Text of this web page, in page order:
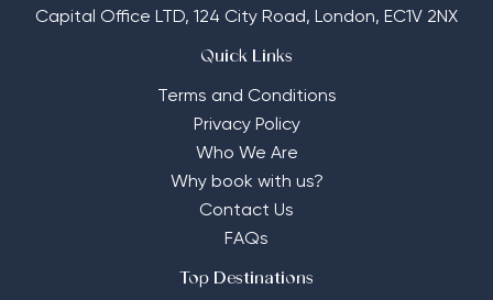
Capital Office LTD, 124 City Road, London, EC1V 2NX
Quick Links
Terms and Conditions
Privacy Policy
Who We Are
Why book with us?
Contact Us
FAQs
Top Destinations